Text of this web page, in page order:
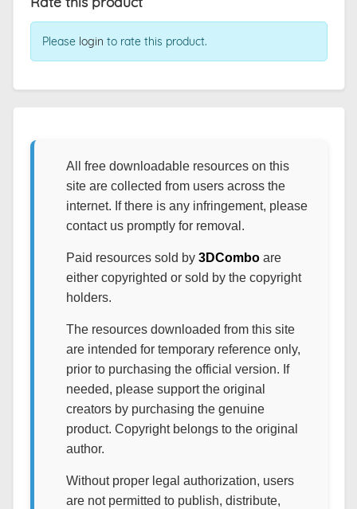
Please login to rate this product.
All free downloadable resources on this
site are collected from users across the
internet. If there is any infringement, please
contact us promptly for removal.
Paid resources sold by 3DComboare
either copyrighted or sold by the copyright
holders.
The resources downloaded from this site
are intended for temporary reference only,
prior to purchasing the official version. If
needed, please support the original
creators by purchasing the genuine
product. Copyright belongs to the original
author.
Without proper legal authorization, users
are not permitted to publish, distribute,